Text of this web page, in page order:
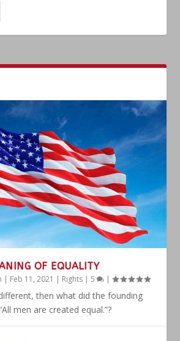
OF EQUALITY
| Feb 11, 2021 | Rights |5 |
then what did the founding
men are created equal.”?